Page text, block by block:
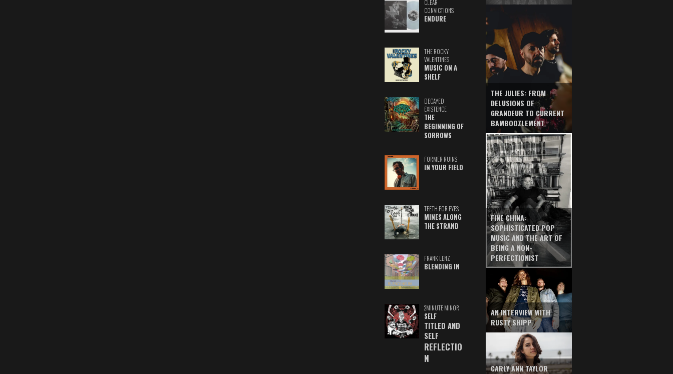
CLEAR
CONVICTIONS
ENDURE
THE ROCKY
VALENTINES
MUSIC ON A
SHELF
DECAYED
EXISTENCE
THE
BEGINNING OF
SORROWS
FORMER RUINS
IN YOUR FIELD
TEETH FOR EYES
MINES ALONG
THE STRAND
FRANK LENZ
BLENDING IN
2MINUTE MINOR
SELF
TITLED AND
SELF
REFLECTIO
N
THE JULIES: FROM
DELUSIONS OF
GRANDEUR TO CURRENT
BAMBOOZLEMENT
FINE CHINA:
SOPHISTICATED POP
MUSIC AND THE ART OF
BEING A NON-
PERFECTIONIST
AN INTERVIEW WITH
RUSTY SHIPP
CARLY ANN TAYLOR